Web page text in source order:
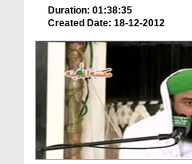
Duration: 01:38:35
Created Date: 18-12-2012